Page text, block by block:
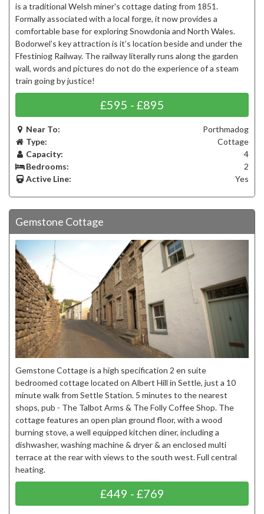
is a traditional Welsh miner's cottage dating from 1851.
Formally associated with a local forge, it now provides a
comfortable base for exploring Snowdonia and North Wales.
Bodorwel’s key attraction is it’s location beside and under the
Ffestiniog Railway. The railway literally runs along the garden
wall, words and pictures do not do the experience of a steam
train going by justice!
£595 - £895
Near To:
Porthmadog
Type:
Cottage
Capacity:
4
Bedrooms:
2
Active Line:
Yes
Gemstone Cottage
Gemstone Cottage is a high specification 2 en suite
bedroomed cottage located on Albert Hill in Settle, just a 10
minute walk from Settle Station. 5 minutes to the nearest
shops, pub - The Talbot Arms & The Folly Coffee Shop. The
cottage features an open plan ground floor, with a wood
burning stove, a well equipped kitchen diner, including a
dishwasher, washing machine & dryer & an enclosed multi
terrace at the rear with views to the south west. Full central
heating.
£449 - £769